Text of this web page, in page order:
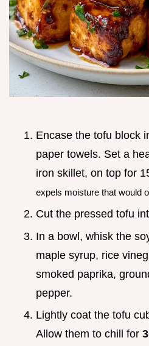
Encase the tofu block
paper towels. Set a
iron skillet, on top for
expels moisture that would
Cut the pressed tofu
In a bowl, whisk the
maple syrup, rice
smoked paprika,
pepper.
Lightly coat the tofu
Allow them to chill for